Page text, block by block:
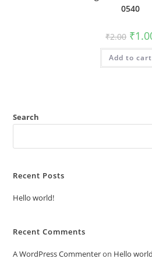
0540
₹2.00 price
was:
₹2.00.
₹
Add to cart
Search
Recent Posts
Hello world!
Recent Comments
A WordPress Commenteron Hello